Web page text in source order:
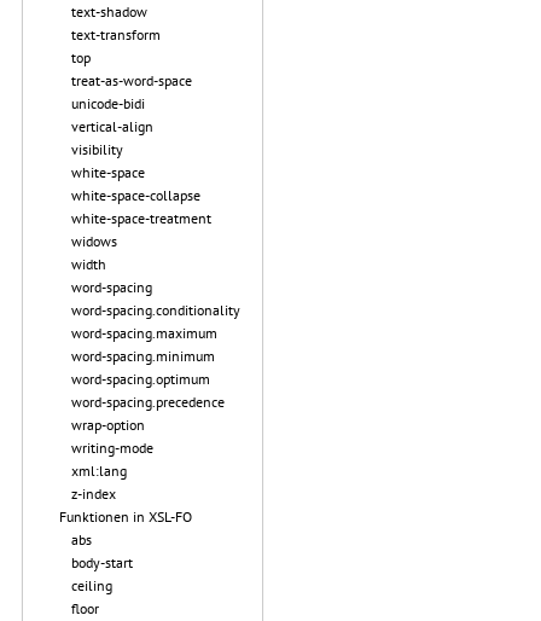
text-shadow
text-transform
top
treat-as-word-space
unicode-bidi
vertical-align
visibility
white-space
white-space-collapse
white-space-treatment
widows
width
word-spacing
word-spacing.conditionality
word-spacing.maximum
word-spacing.minimum
word-spacing.optimum
word-spacing.precedence
wrap-option
writing-mode
xml:lang
z-index
Funktionen in XSL-FO
abs
body-start
ceiling
floor